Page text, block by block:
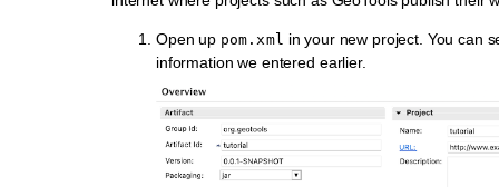
Open up pom.xml in your new project. You can
information we entered earlier.